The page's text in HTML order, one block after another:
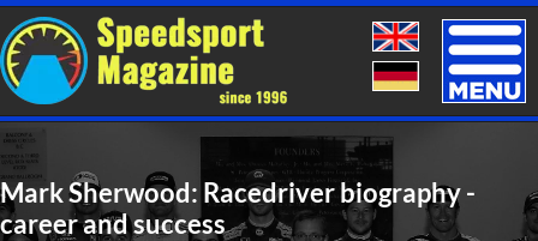
Toggle
Mark Sherwood: Racedriver biography -
career and success